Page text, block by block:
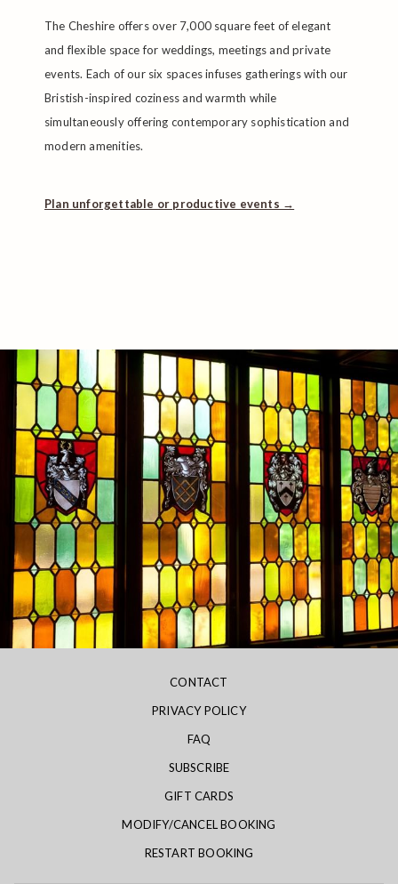
The Cheshire offers over 7,000 square feet of elegant
and flexible space for weddings, meetings and private
events. Each of our six spaces infuses gatherings with our
Bristish-inspired coziness and warmth while
simultaneously offering contemporary sophistication and
modern amenities.
Plan unforgettable or productive events
CONTACT
PRIVACY POLICY
FAQ
SUBSCRIBE
GIFT CARDS
MODIFY/CANCEL BOOKING
RESTART BOOKING